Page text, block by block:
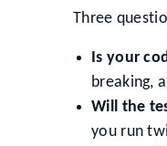
Three
Is your
breaking,
Will the
you run